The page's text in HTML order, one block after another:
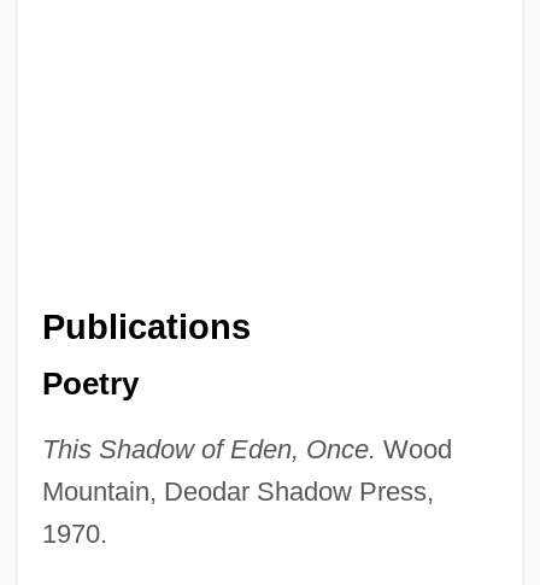
Publications
Poetry
This Shadow of Eden, Once. Wood
Mountain, Deodar Shadow Press,
1970.